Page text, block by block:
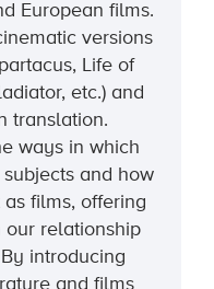
European films.
versions
Life of
etc.) and
translation.
ways in which
and how
films, offering
our relationship
introducing
and films